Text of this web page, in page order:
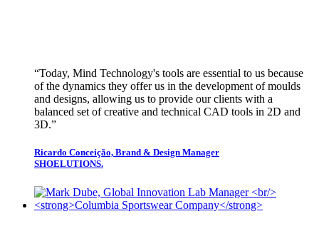
“Today, Mind Technology's tools are essential to us because
of the dynamics they offer us in the development of moulds
and designs, allowing us to provide our clients with a
balanced set of creative and technical CAD tools in 2D and
3D.”
Ricardo Conceição, Brand & Design Manager
SHOELUTIONS.